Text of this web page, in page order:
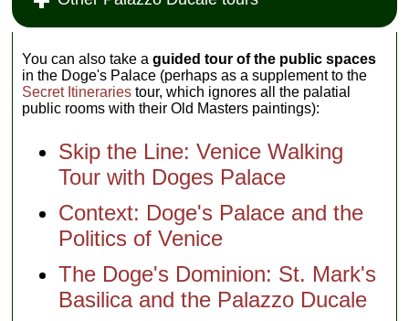
You can also take aguided tour of the public spaces
in the Doge's Palace (perhaps as a supplement to the
Secret Itineraries tour, which ignores all the palatial
public rooms with their Old Masters paintings):
Skip the Line: Venice Walking
Tour with Doges Palace
Context: Doge's Palace and the
Politics of Venice
The Doge's Dominion: St. Mark's
Basilica and the Palazzo Ducale